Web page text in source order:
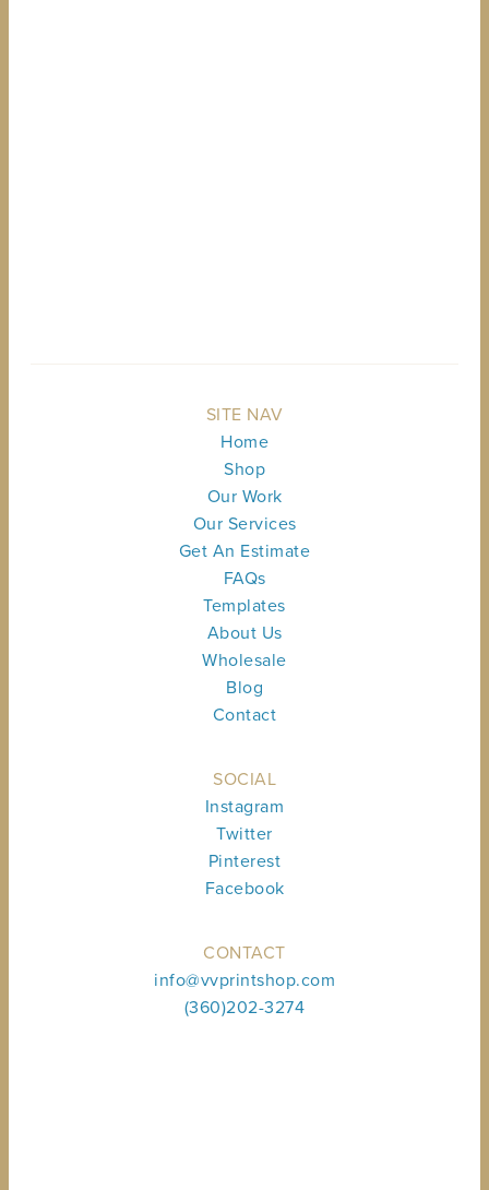
SITE NAV
Home
Shop
Our Work
Our Services
Get An Estimate
FAQs
Templates
About Us
Wholesale
Blog
Contact
SOCIAL
Instagram
Twitter
Pinterest
Facebook
CONTACT
info@vvprintshop.com
(360)202-3274